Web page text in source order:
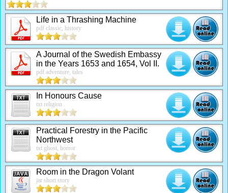
Life in a Thrashing Machine
pdf classic, history
A Journal of the Swedish Embassy
in the Years 1653 and 1654, Vol II.
pdf adventure, tales
In Honours Cause
txt religion
Practical Forestry in the Pacific
Northwest
txt ghost, horror
Room in the Dragon Volant
jar short story